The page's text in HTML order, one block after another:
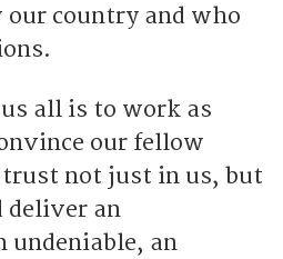
our country and who
all is to work as
our fellow
not just in us, but
deliver an
undeniable, an